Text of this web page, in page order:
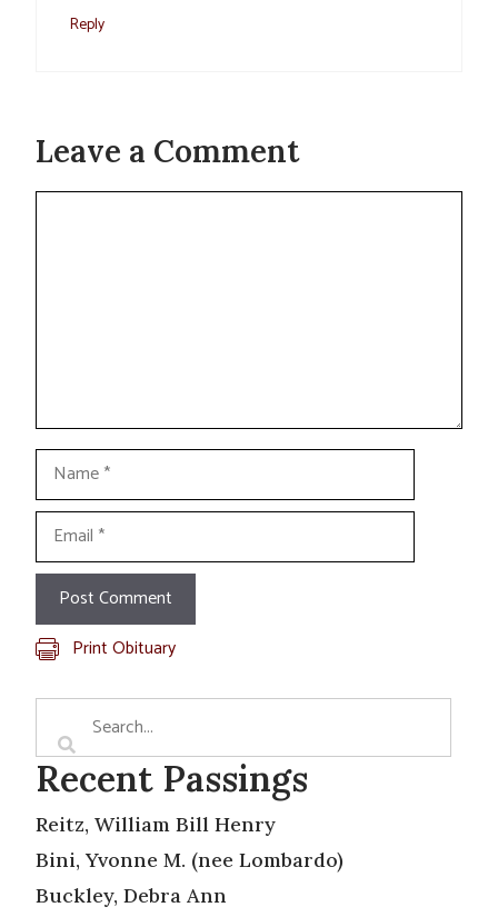
Reply
Leave a Comment
Name
Email
Print Obituary
Recent Passings
Reitz, William Bill Henry
Bini, Yvonne M. (nee Lombardo)
Buckley, Debra Ann